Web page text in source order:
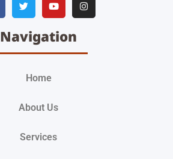
Navigation
Home
About Us
Services